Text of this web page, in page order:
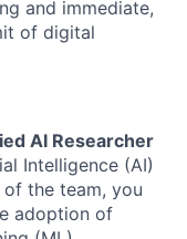
and immediate,
of digital
AI Researcher
Intelligence (AI)
the team, you
adoption of